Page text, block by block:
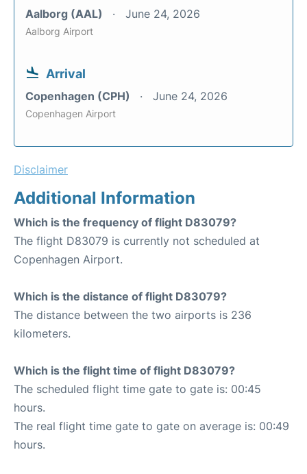
Aalborg (AAL) June 24, 2026
Aalborg Airport
Arrival
Copenhagen (CPH) June 24, 2026
Copenhagen Airport
Disclaimer
Additional Information
Which is the frequency of flight D83079?
The flight D83079 is currently not scheduled at
Copenhagen Airport.
Which is the distance of flight D83079?
The distance between the two airports is 236
kilometers.
Which is the flight time of flight D83079?
The scheduled flight time gate to gate is: 00:45
hours.
The real flight time gate to gate on average is: 00:49
hours.